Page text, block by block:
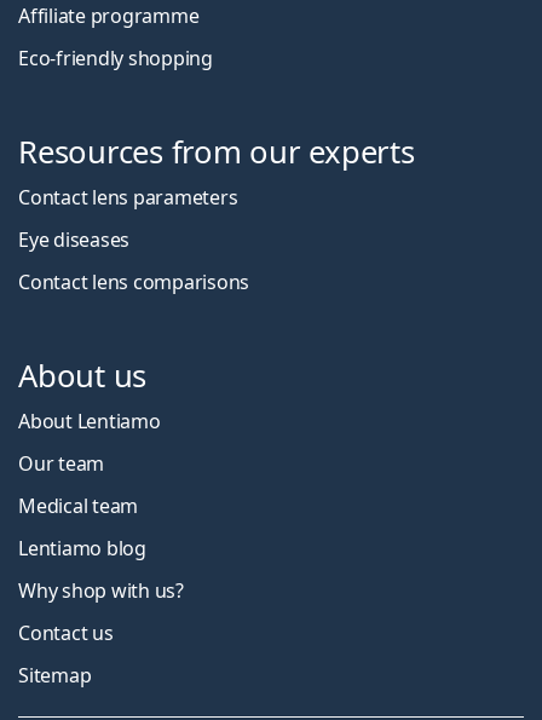
Affiliate programme
Eco-friendly shopping
Resources from our experts
Contact lens parameters
Eye diseases
Contact lens comparisons
About us
About Lentiamo
Our team
Medical team
Lentiamo blog
Why shop with us?
Contact us
Sitemap